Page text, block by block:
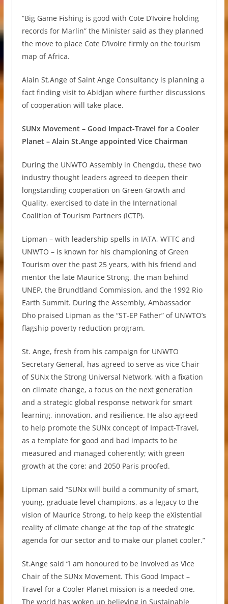
“Big Game Fishing is good with Cote D’Ivoire holding
records for Marlin” the Minister said as they planned
the move to place Cote D’Ivoire firmly on the tourism
map of Africa.
Alain St.Ange of Saint Ange Consultancy is planning a
fact finding visit to Abidjan where further discussions
of cooperation will take place.
SUNx Movement – Good Impact-Travel for a Cooler
Planet – Alain St.Ange appointed Vice Chairman
During the UNWTO Assembly in Chengdu, these two
industry thought leaders agreed to deepen their
longstanding cooperation on Green Growth and
Quality, exercised to date in the International
Coalition of Tourism Partners (ICTP).
Lipman – with leadership spells in IATA, WTTC and
UNWTO – is known for his championing of Green
Tourism over the past 25 years, with his friend and
mentor the late Maurice Strong, the man behind
UNEP, the Brundtland Commission, and the 1992 Rio
Earth Summit. During the Assembly, Ambassador
Dho praised Lipman as the “ST-EP Father” of UNWTO’s
flagship poverty reduction program.
St. Ange, fresh from his campaign for UNWTO
Secretary General, has agreed to serve as vice Chair
of SUNx the Strong Universal Network, with a fixation
on climate change, a focus on the next generation
and a strategic global response network for smart
learning, innovation, and resilience. He also agreed
to help promote the SUNx concept of Impact-Travel,
as a template for good and bad impacts to be
measured and managed coherently; with green
growth at the core; and 2050 Paris proofed.
Lipman said “SUNx will build a community of smart,
young, graduate level champions, as a legacy to the
vision of Maurice Strong, to help keep the eXistential
reality of climate change at the top of the strategic
agenda for our sector and to make our planet cooler.”
St.Ange said “I am honoured to be involved as Vice
Chair of the SUNx Movement. This Good Impact –
Travel for a Cooler Planet mission is a needed one.
The world has woken up believing in Sustainable